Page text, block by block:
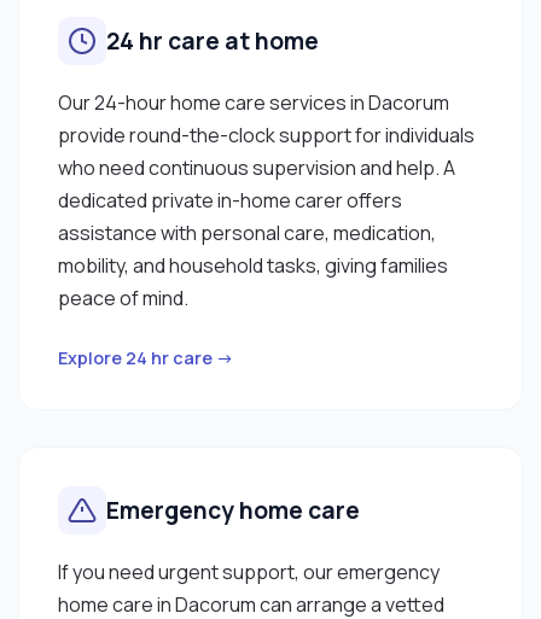
24 hr care at home
Our 24-hour home care services in Dacorum
provide round-the-clock support for individuals
who need continuous supervision and help. A
dedicated private in-home carer offers
assistance with personal care, medication,
mobility, and household tasks, giving families
peace of mind.
Explore 24 hr care →
Emergency home care
If you need urgent support, our emergency
home care in Dacorum can arrange a vetted